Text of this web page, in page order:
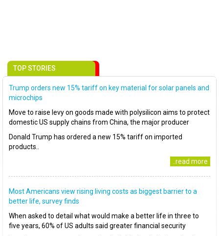
TOP STORIES
Trump orders new 15% tariff on key material for solar panels and
microchips
Move to raise levy on goods made with polysilicon aims to protect
domestic US supply chains from China, the major producer
Donald Trump has ordered a new 15% tariff on imported
products..
..read more
Most Americans view rising living costs as biggest barrier to a
better life, survey finds
When asked to detail what would make a better life in three to
five years, 60% of US adults said greater financial security